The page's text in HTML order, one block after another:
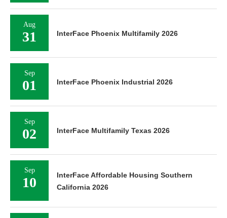
Aug
31 InterFace Phoenix Multifamily 2026
Sep
01 InterFace Phoenix Industrial 2026
Sep
02 InterFace Multifamily Texas 2026
Sep
10
InterFace Affordable Housing Southern
California 2026